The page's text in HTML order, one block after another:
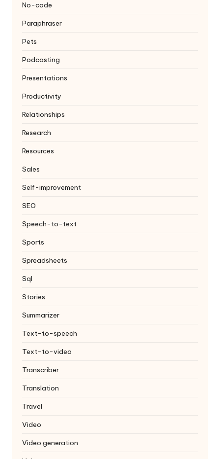
No-code
Paraphraser
Pets
Podcasting
Presentations
Productivity
Relationships
Research
Resources
Sales
Self-improvement
SEO
Speech-to-text
Sports
Spreadsheets
Sql
Stories
Summarizer
Text-to-speech
Text-to-video
Transcriber
Translation
Travel
Video
Video generation